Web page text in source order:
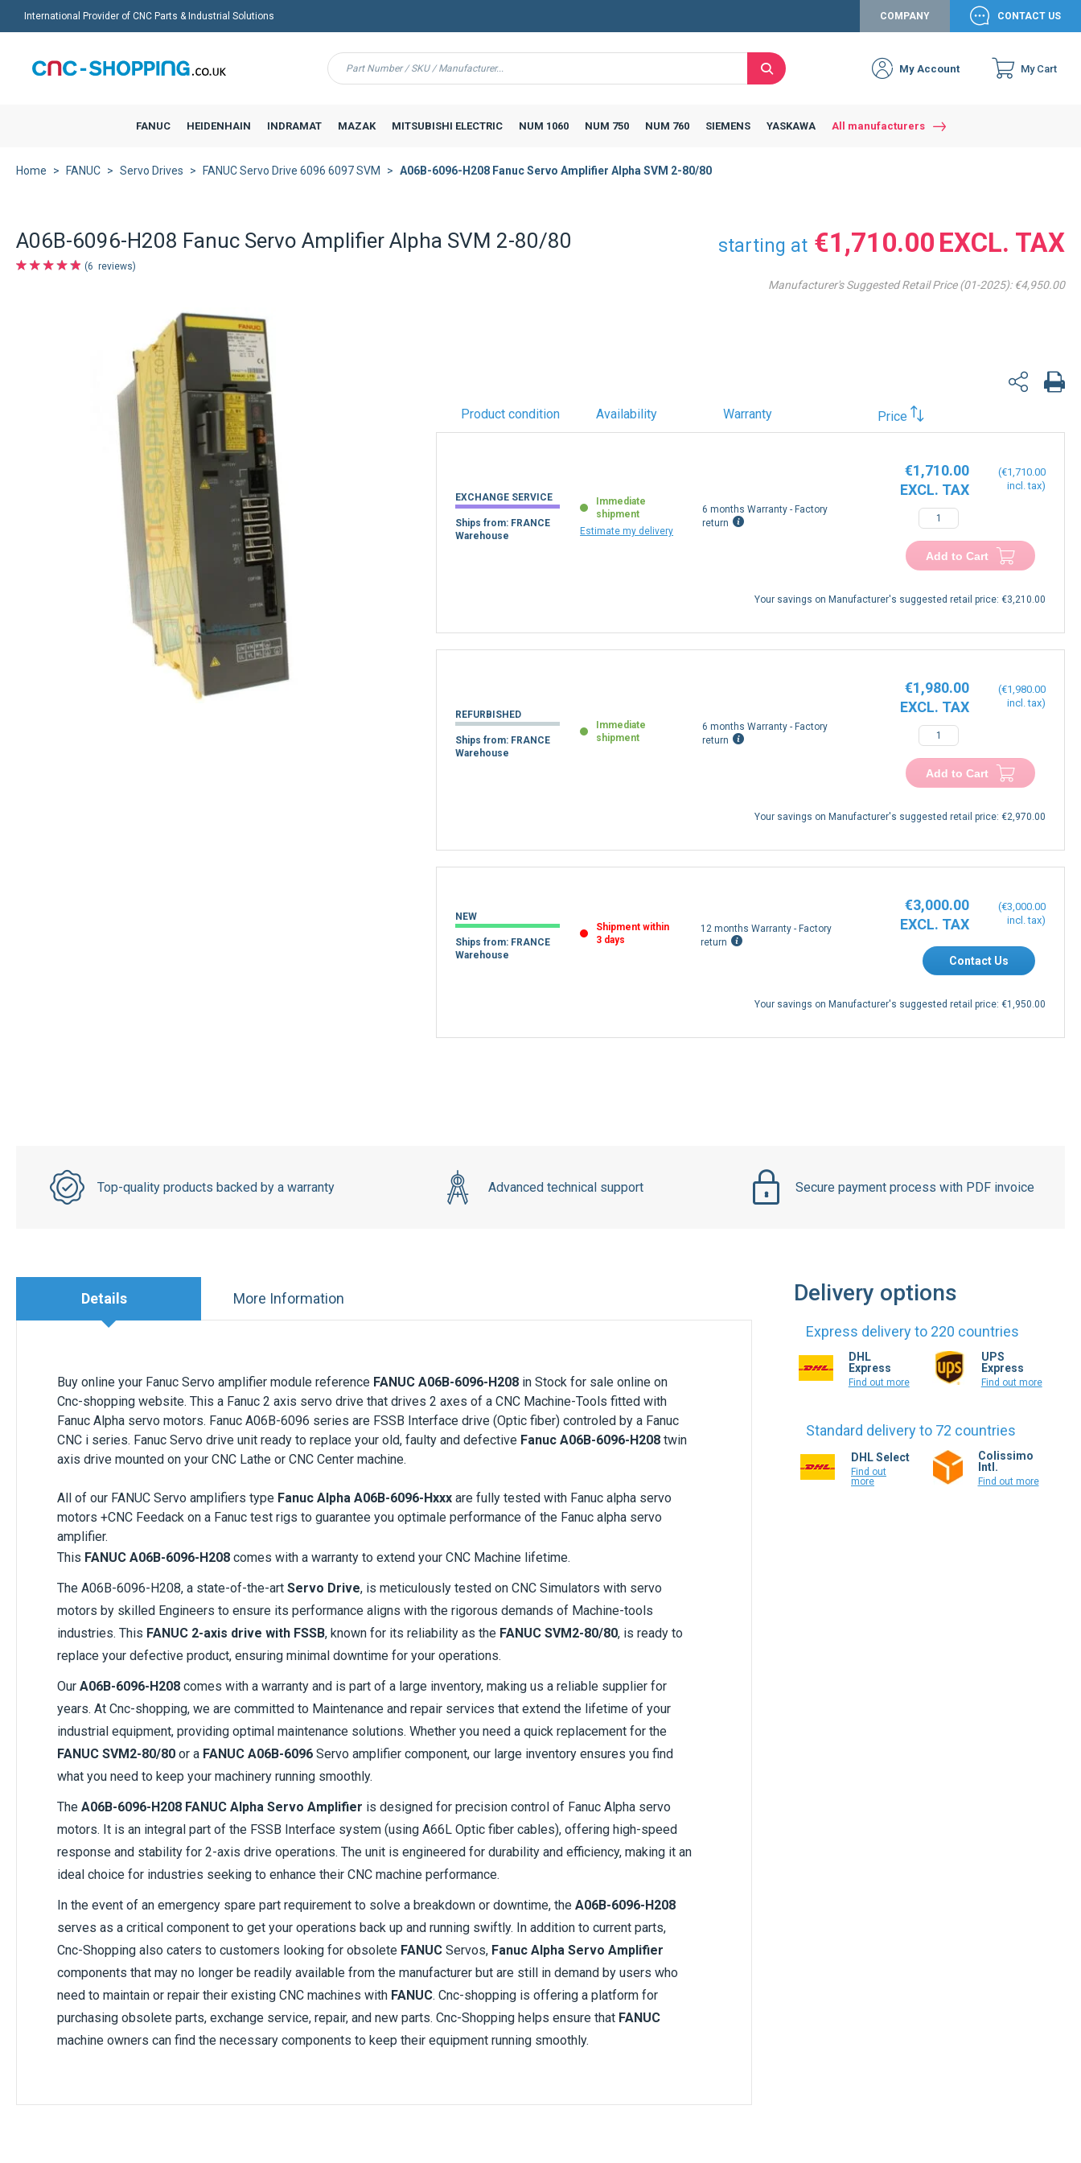
International Provider of CNC Parts & Industrial Solutions COMPANY CONTACT US
Search
My Account
Connect yourself
My Cart
FANUC HEIDENHAIN INDRAMAT MAZAK MITSUBISHI ELECTRIC NUM 1060 NUM 750 NUM 760 SIEMENS YASKAWA All manufacturers
Home FANUC Servo Drives FANUC Servo Drive 6096 6097 SVM A06B-6096-H208 Fanuc Servo Amplifier Alpha SVM 2-80/80
A06B-6096-H208 Fanuc Servo Amplifier Alpha SVM 2-80/80
6 reviews
starting at €1,710.00
Manufacturer's Suggested Retail Price (01-2025): €4,950.00
Product condition Availability Warranty Price
EXCHANGE SERVICE
Ships from: FRANCE
Warehouse
Immediate
shipment
Estimate my delivery
6 months Warranty - Factory
return
€1,710.00
€1,710.00
Add to Cart
Your savings on Manufacturer's suggested retail price: €3,210.00
REFURBISHED
Ships from: FRANCE
Warehouse
Immediate
shipment
6 months Warranty - Factory
return
€1,980.00
€1,980.00
Add to Cart
Your savings on Manufacturer's suggested retail price: €2,970.00
NEW
Ships from: FRANCE
Warehouse
Shipment within
3 days
12 months Warranty - Factory
return
€3,000.00
€3,000.00
Contact Us
Your savings on Manufacturer's suggested retail price: €1,950.00
Top-quality products backed by a warranty Advanced technical support Secure payment process with PDF invoice
Details
Buy online your Fanuc Servo amplifier module reference FANUC A06B-6096-H208 in Stock for sale online on
Cnc-shopping website. This a Fanuc 2 axis servo drive that drives 2 axes of a CNC Machine-Tools fitted with
Fanuc Alpha servo motors. Fanuc A06B-6096 series are FSSB Interface drive (Optic fiber) controled by a Fanuc
CNC i series. Fanuc Servo drive unit ready to replace your old, faulty and defective Fanuc A06B-6096-H208 twin
axis drive mounted on your CNC Lathe or CNC Center machine.
All of our FANUC Servo amplifiers type Fanuc Alpha A06B-6096-Hxxx are fully tested with Fanuc alpha servo
motors +CNC Feedack on a Fanuc test rigs to guarantee you optimale performance of the Fanuc alpha servo
amplifier.
This FANUC A06B-6096-H208 comes with a warranty to extend your CNC Machine lifetime.
The A06B-6096-H208, a state-of-the-art Servo Drive, is meticulously tested on CNC Simulators with servo
motors by skilled Engineers to ensure its performance aligns with the rigorous demands of Machine-tools
industries. This FANUC 2-axis drive with FSSB, known for its reliability as the FANUC SVM2-80/80, is ready to
replace your defective product, ensuring minimal downtime for your operations.
Our A06B-6096-H208 comes with a warranty and is part of a large inventory, making us a reliable supplier for
years. At Cnc-shopping, we are committed to Maintenance and repair services that extend the lifetime of your
industrial equipment, providing optimal maintenance solutions. Whether you need a quick replacement for the
FANUC SVM2-80/80 or a FANUC A06B-6096 Servo amplifier component, our large inventory ensures you find
what you need to keep your machinery running smoothly.
The A06B-6096-H208 FANUC Alpha Servo Amplifier is designed for precision control of Fanuc Alpha servo
motors. It is an integral part of the FSSB Interface system (using A66L Optic fiber cables), offering high-speed
response and stability for 2-axis drive operations. The unit is engineered for durability and efficiency, making it an
ideal choice for industries seeking to enhance their CNC machine performance.
In the event of an emergency spare part requirement to solve a breakdown or downtime, the A06B-6096-H208
serves as a critical component to get your operations back up and running swiftly. In addition to current parts,
Cnc-Shopping also caters to customers looking for obsolete FANUC Servos, Fanuc Alpha Servo Amplifier
components that may no longer be readily available from the manufacturer but are still in demand by users who
need to maintain or repair their existing CNC machines with FANUC. Cnc-shopping is offering a platform for
purchasing obsolete parts, exchange service, repair, and new parts. Cnc-Shopping helps ensure that FANUC
machine owners can find the necessary components to keep their equipment running smoothly.
More Information Delivery options
Express delivery to 220 countries
DHL
Express
Find out more
UPS
Express
Find out more
Standard delivery to 72 countries
DHL Select
Find out
more
Colissimo
Intl.
Find out more